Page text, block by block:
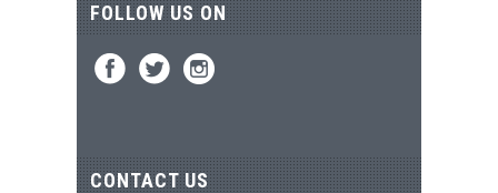
FOLLOW US ON
CONTACT US